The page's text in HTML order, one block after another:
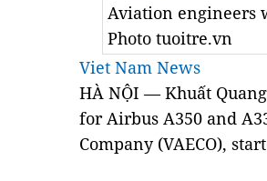
Aviation engineers
Photo tuoitre.vn
Viet Nam News
HÀ NỘI — Khuất
for Airbus A350 and
Company (VAECO),